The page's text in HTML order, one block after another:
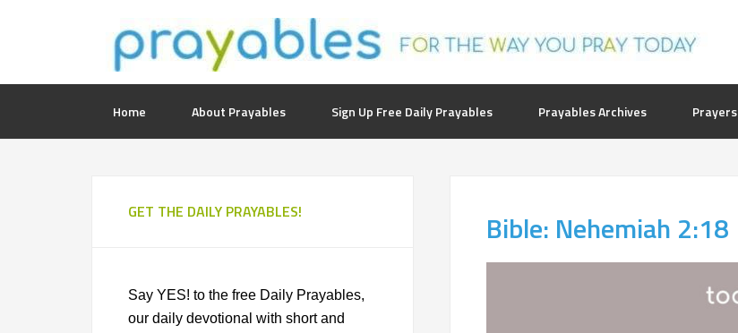
Home About Prayables Sign Up Free Daily Prayables Prayables Archives Prayers
Bible: Nehemiah 2:18
GET THE DAILY PRAYABLES!
Say YES! to the free Daily Prayables,
our daily devotional with short and